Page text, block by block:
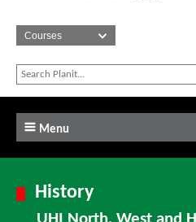
Menu
History